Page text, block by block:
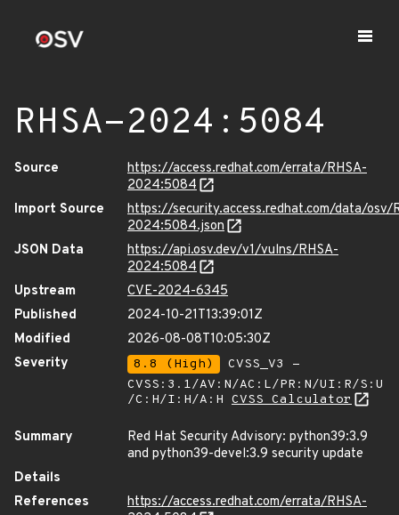
RHSA-2024:5084
Source
https://access.redhat.com/errata/RHSA-
2024:5084
Import Source
https://security.access.redhat.com/data/osv/
2024:5084.json
JSON Data
https://api.osv.dev/v1/vulns/RHSA-
2024:5084
Upstream
CVE-2024-6345
Published
2024-10-21T13:39:01Z
Modified
2026-08-08T10:05:30Z
Severity
8.8 (High)
CVSS_V3 -
CVSS:3.1/AV:N/AC:L/PR:N/UI:R/S:U
/C:H/I:H/A:H CVSS Calculator
Summary
Red Hat Security Advisory: python39:3.9
and python39-devel:3.9 security update
Details
References
https://access.redhat.com/errata/RHSA-